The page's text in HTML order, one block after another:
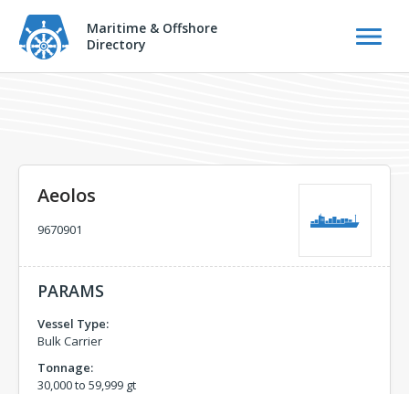
Maritime & Offshore
Directory
Aeolos
9670901
PARAMS
Vessel Type:
Bulk Carrier
Tonnage:
30,000 to 59,999 gt